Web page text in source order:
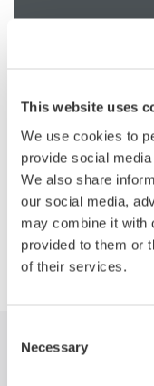
This website uses
We use cookies to
provide social
We also share
our social media,
may combine it with
provided to them or
of their services.
Selection
Necessary
With the functionality
manufacturing and
Industries